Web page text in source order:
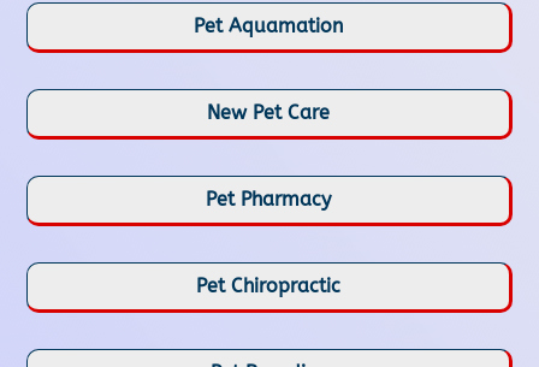
Pet Aquamation
New Pet Care
Pet Pharmacy
Pet Chiropractic